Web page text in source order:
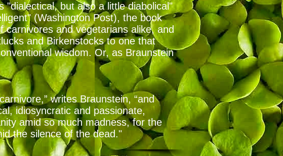
"dialectical, but also a little diabolical"
(Washington Post), the book
and vegetarians alike, and
and Birkenstocks to one that
wisdom. Or, as Braunstein
writes Braunstein, “and
idiosyncratic and passionate,
amid so much madness, for the
the silence of the dead."